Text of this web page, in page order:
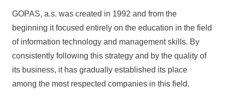
GOPAS, a.s. was created in 1992 and from the
beginning it focused entirely on the education in the field
of information technology and management skills. By
consistently following this strategy and by the quality of
its business, it has gradually established its place
among the most respected companies in this field.